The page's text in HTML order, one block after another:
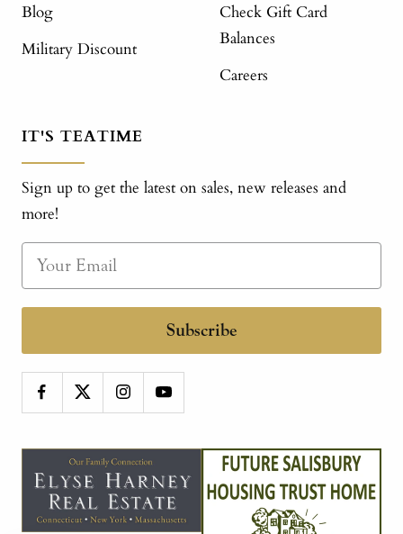
Blog
Military Discount
Check Gift Card
Balances
Careers
IT'S TEATIME
Sign up to get the latest on sales, new releases and
more!
Subscribe